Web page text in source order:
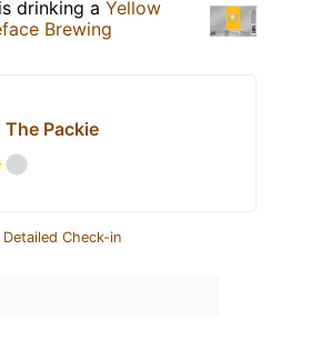
is drinking a Yellow
Brewing
The Packie
Detailed Check-in